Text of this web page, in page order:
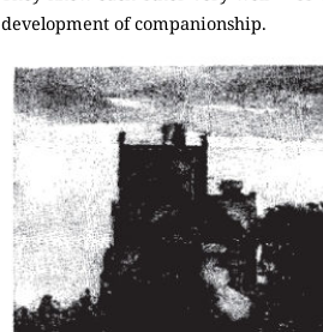
development of companionship.